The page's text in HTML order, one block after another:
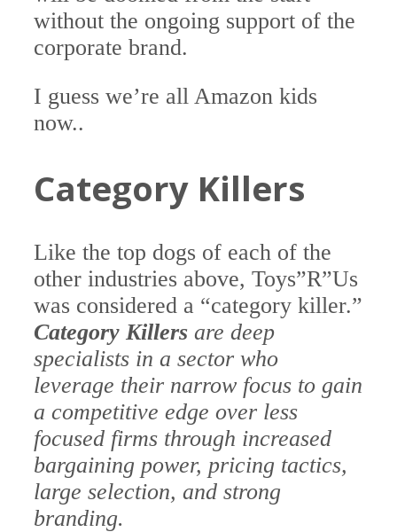
without the ongoing support of the
corporate brand.
I guess we’re all Amazon kids
now..
Category Killers
Like the top dogs of each of the
other industries above, Toys”R”Us
was considered a “category killer.”
Category Killers are deep
specialists in a sector who
leverage their narrow focus to gain
a competitive edge over less
focused firms through increased
bargaining power, pricing tactics,
large selection, and strong
branding.